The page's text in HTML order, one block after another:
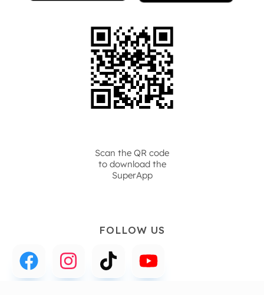
Scan the QR code
to download the
SuperApp
FOLLOW US